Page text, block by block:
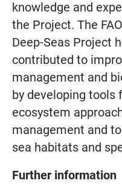
knowledge and
the Project. The
Deep-Seas Project
contributed to
management and
by developing tools
ecosystem
management and
sea habitats and
Further information